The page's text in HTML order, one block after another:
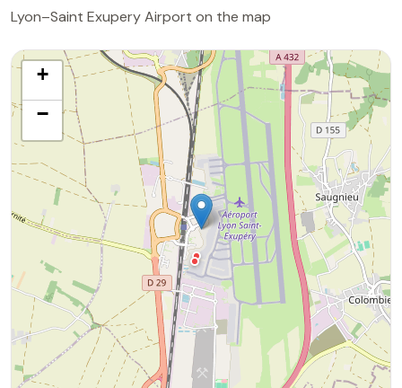
Lyon–Saint Exupery Airport on the map
+
−